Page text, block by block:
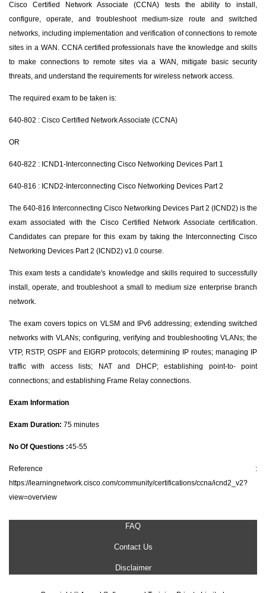
Cisco Certified Network Associate (CCNA) tests the ability to install,
configure, operate, and troubleshoot medium-size route and switched
networks, including implementation and verification of connections to remote
sites in a WAN. CCNA certified professionals have the knowledge and skills
to make connections to remote sites via a WAN, mitigate basic security
threats, and understand the requirements for wireless network access.
The required exam to be taken is:
640-802 : Cisco Certified Network Associate (CCNA)
OR
640-822 : ICND1-Interconnecting Cisco Networking Devices Part 1
640-816 : ICND2-Interconnecting Cisco Networking Devices Part 2
The 640-816 Interconnecting Cisco Networking Devices Part 2 (ICND2) is the
exam associated with the Cisco Certified Network Associate certification.
Candidates can prepare for this exam by taking the Interconnecting Cisco
Networking Devices Part 2 (ICND2) v1.0 course.
This exam tests a candidate's knowledge and skills required to successfully
install, operate, and troubleshoot a small to medium size enterprise branch
network.
The exam covers topics on VLSM and IPv6 addressing; extending switched
networks with VLANs; configuring, verifying and troubleshooting VLANs; the
VTP, RSTP, OSPF and EIGRP protocols; determining IP routes; managing IP
traffic with access lists; NAT and DHCP; establishing point-to- point
connections; and establishing Frame Relay connections.
Exam Information
Exam Duration: 75 minutes
No Of Questions :45-55
Reference :
https://learningnetwork.cisco.com/community/certifications/ccna/icnd2_v2?
view=overview
FAQ
Contact Us
Disclaimer